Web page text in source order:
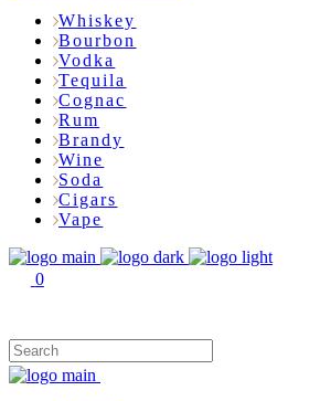
Whiskey
Bourbon
Vodka
Tequila
Cognac
Rum
Brandy
Wine
Soda
Cigars
Vape
0